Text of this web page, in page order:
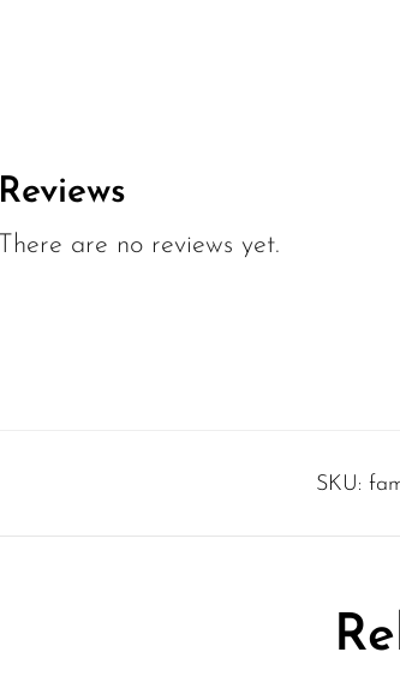
Reviews
There are no reviews yet.
SKU: